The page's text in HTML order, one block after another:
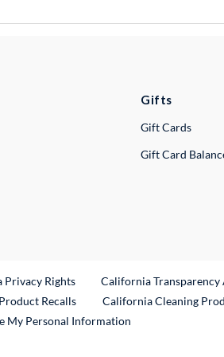
Gifts
Gift Cards
Gift Card
Privacy Rights California Transparency
Product RecallsExternal Link
California Cleaning
My Personal Information